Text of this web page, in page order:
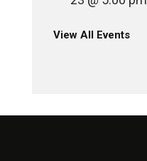
View All Events